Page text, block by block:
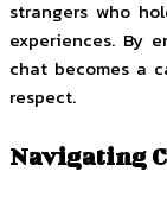
strangers who
experiences. By
chat becomes a
respect.
Navigating